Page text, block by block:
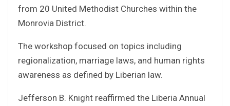
from 20 United Methodist Churches within the
Monrovia District.
The workshop focused on topics including
regionalization, marriage laws, and human rights
awareness as defined by Liberian law.
Jefferson B. Knight reaffirmed the Liberia Annual